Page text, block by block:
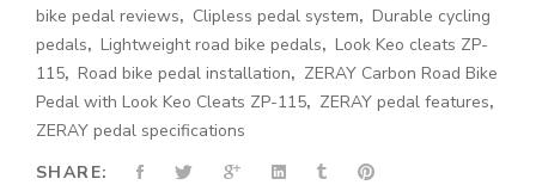
bike pedal reviews, Clipless pedal system, Durable cycling
pedals, Lightweight road bike pedals, Look Keo cleats ZP-
115, Road bike pedal installation, ZERAY Carbon Road Bike
Pedal with Look Keo Cleats ZP-115, ZERAY pedal features,
ZERAY pedal specifications
SHARE: